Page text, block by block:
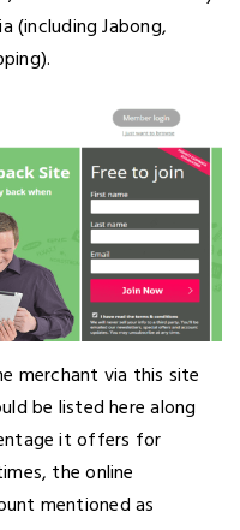
(including Jabong,
merchant via this site
be listed here along
it offers for
the online
mentioned as